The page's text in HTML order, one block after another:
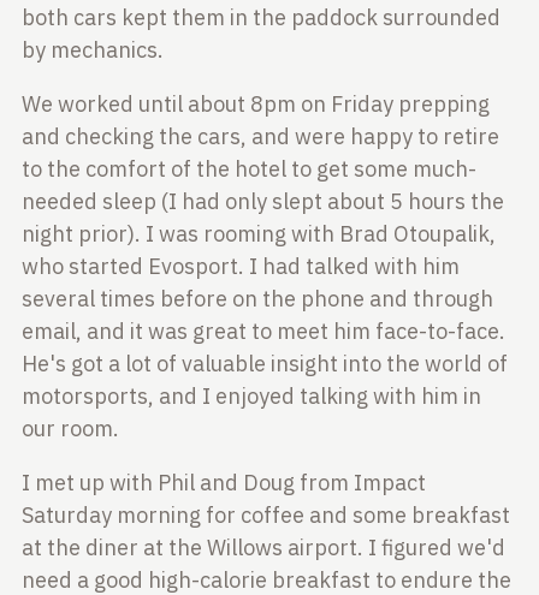
both cars kept them in the paddock surrounded
by mechanics.
We worked until about 8pm on Friday prepping
and checking the cars, and were happy to retire
to the comfort of the hotel to get some much-
needed sleep (I had only slept about 5 hours the
night prior). I was rooming with Brad Otoupalik,
who started Evosport. I had talked with him
several times before on the phone and through
email, and it was great to meet him face-to-face.
He's got a lot of valuable insight into the world of
motorsports, and I enjoyed talking with him in
our room.
I met up with Phil and Doug from Impact
Saturday morning for coffee and some breakfast
at the diner at the Willows airport. I figured we'd
need a good high-calorie breakfast to endure the